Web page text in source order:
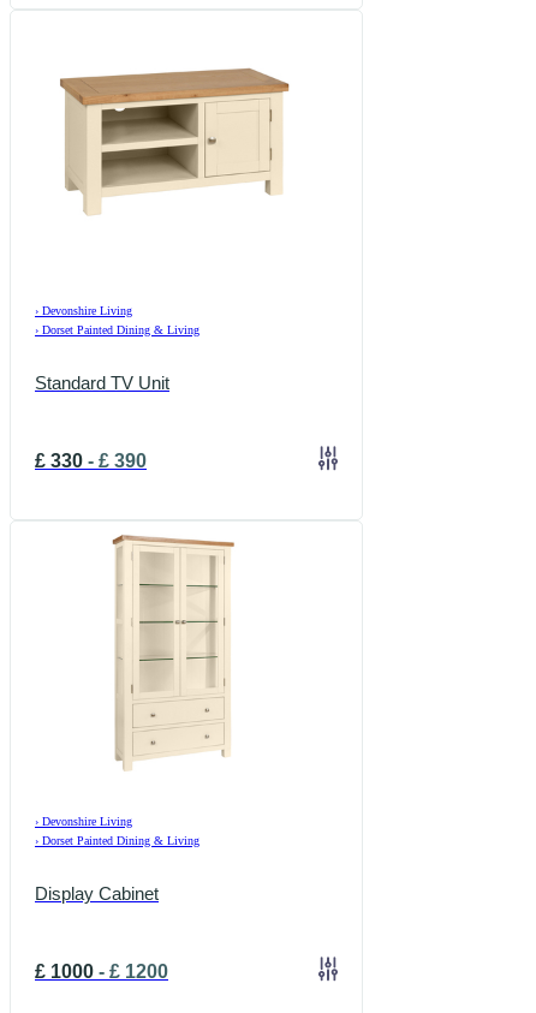
› Devonshire Living
› Dorset Painted Dining & Living
Standard TV Unit
£ 330 - £ 390
› Devonshire Living
› Dorset Painted Dining & Living
Display Cabinet
£ 1000 - £ 1200